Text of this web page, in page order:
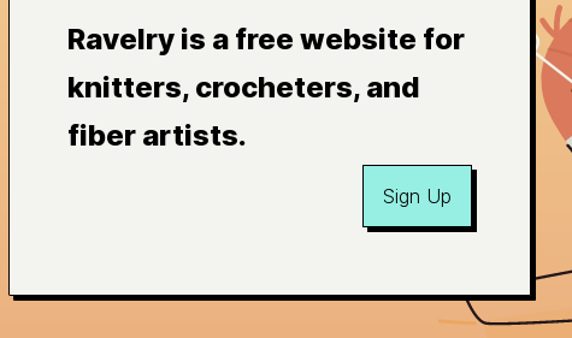
Ravelry is a free website for
knitters, crocheters, and
fiber artists.
Sign Up